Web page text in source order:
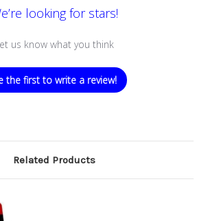
looking for stars!
us know what you think
the first to write a review!
Related Products